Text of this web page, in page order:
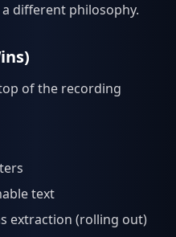
different philosophy.
of the recording
text
extraction (rolling out)